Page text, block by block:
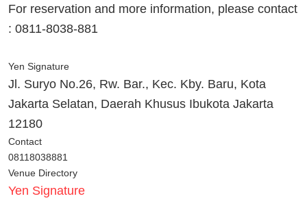
For reservation and more information, please contact
: 0811-8038-881
Yen Signature
Jl. Suryo No.26, Rw. Bar., Kec. Kby. Baru, Kota
Jakarta Selatan, Daerah Khusus Ibukota Jakarta
12180
Contact
08118038881
Venue Directory
Yen Signature